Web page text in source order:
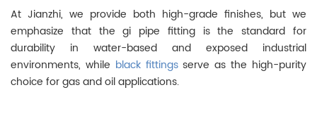
At Jianzhi, we provide both high-grade finishes, but we
emphasize that the gi pipe fitting is the standard for
durability in water-based and exposed industrial
environments, while black fittingsserve as the high-purity
choice for gas and oil applications.